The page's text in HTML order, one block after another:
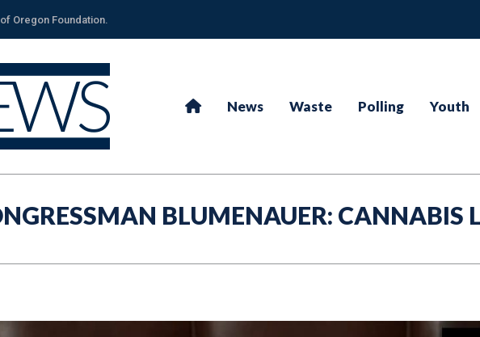
Oregon Foundation.
News Waste Polling Youth
BLUMENAUER: CANNABIS